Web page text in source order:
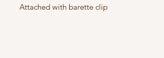
Attached with barette clip